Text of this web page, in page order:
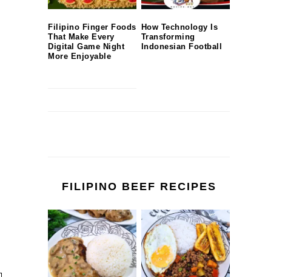
Filipino Finger Foods
That Make Every
Digital Game Night
More Enjoyable
How Technology Is
Transforming
Indonesian Football
FILIPINO BEEF RECIPES